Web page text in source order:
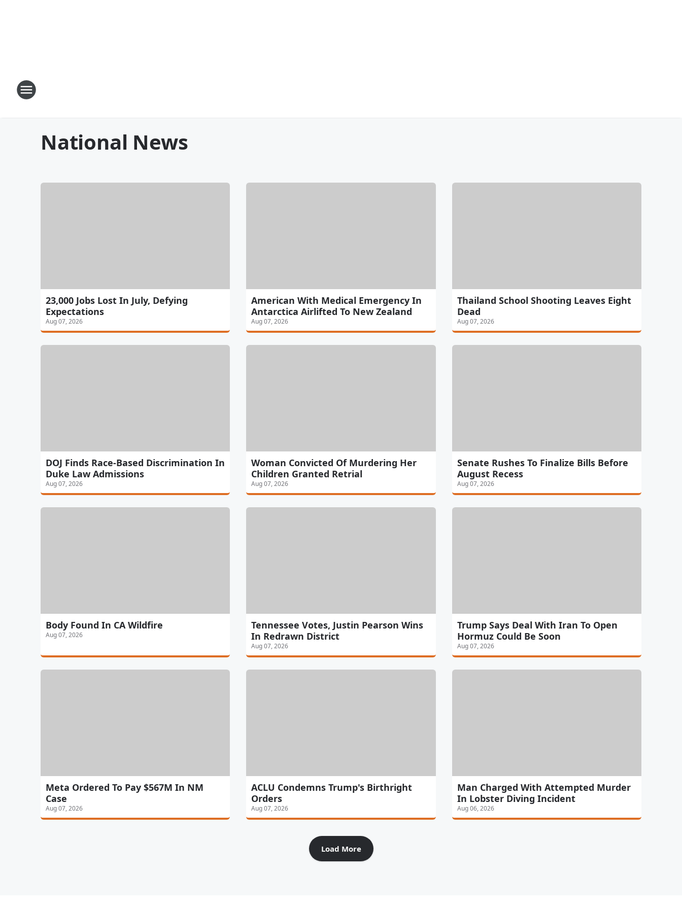
National News
23,000 Jobs Lost In July, Defying
Expectations
Aug 07, 2026
American With Medical Emergency In
Antarctica Airlifted To New Zealand
Aug 07, 2026
Thailand School Shooting Leaves Eight
Dead
Aug 07, 2026
DOJ Finds Race-Based Discrimination In
Duke Law Admissions
Aug 07, 2026
Woman Convicted Of Murdering Her
Children Granted Retrial
Aug 07, 2026
Senate Rushes To Finalize Bills Before
August Recess
Aug 07, 2026
Body Found In CA Wildfire
Aug 07, 2026
Tennessee Votes, Justin Pearson Wins
In Redrawn District
Aug 07, 2026
Trump Says Deal With Iran To Open
Hormuz Could Be Soon
Aug 07, 2026
Meta Ordered To Pay $567M In NM
Case
Aug 07, 2026
ACLU Condemns Trump's Birthright
Orders
Aug 07, 2026
Man Charged With Attempted Murder
In Lobster Diving Incident
Aug 06, 2026
Load More